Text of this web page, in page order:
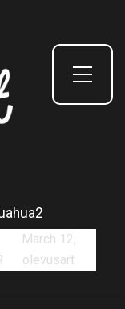
Toggle Side Menu
March 12,
olevusart